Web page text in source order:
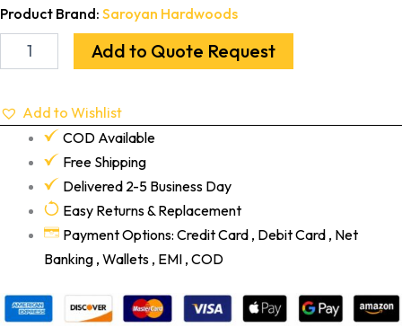
Product Brand: Saroyan Hardwoods
Add to Quote Request
Add to Wishlist
COD Available
Free Shipping
Delivered 2-5 Business Day
Easy Returns & Replacement
Payment Options: Credit Card , Debit Card , Net
Banking , Wallets , EMI , COD